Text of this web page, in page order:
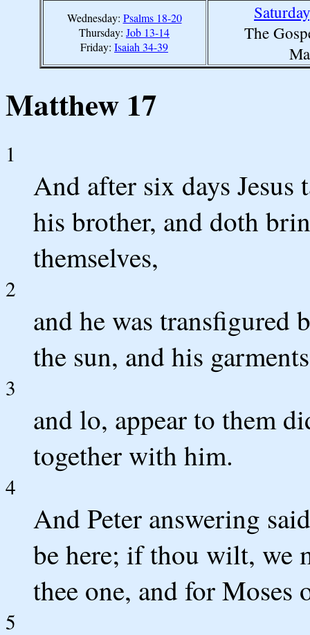
Wednesday: Psalms 18-20
Thursday: Job 13-14
Friday: Isaiah 34-39
The
Matthew 17
1
And after six days Jesus
his brother, and doth
themselves,
2
and he was transfigured
the sun, and his
3
and lo, appear to them
together with him.
4
And Peter answering
be here; if thou wilt, we
thee one, and for Moses
5